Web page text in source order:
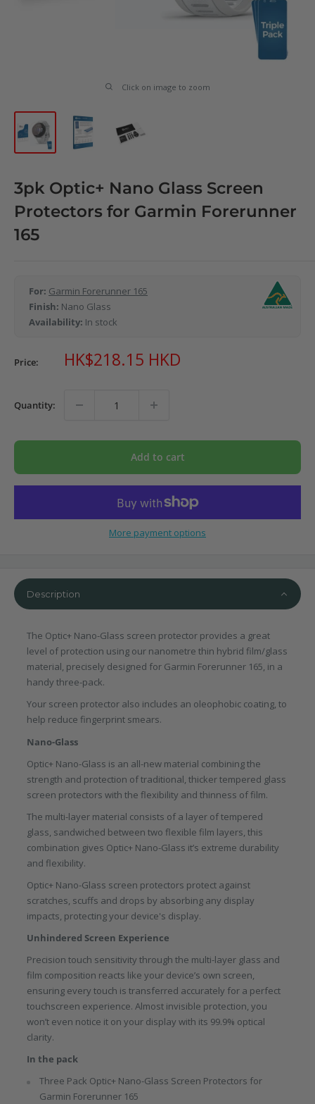
Click on image to zoom
3pk Optic+ Nano Glass Screen
Protectors for Garmin Forerunner
165
For: Garmin Forerunner 165
Finish: Nano Glass
Availability: In stock
Price: Sale
price
HK$218.15 HKD
Quantity:
Add to cart
More payment options
Description
The Optic+ Nano-Glass screen protector provides a great
level of protection using our nanometre thin hybrid film/glass
material, precisely designed for Garmin Forerunner 165, in a
handy three-pack.
Your screen protector also includes an oleophobic coating, to
help reduce fingerprint smears.
Nano-Glass
Optic+ Nano-Glass is an all-new material combining the
strength and protection of traditional, thicker tempered glass
screen protectors with the flexibility and thinness of film.
The multi-layer material consists of a layer of tempered
glass, sandwiched between two flexible film layers, this
combination gives Optic+ Nano-Glass it’s extreme durability
and flexibility.
Optic+ Nano-Glass screen protectors protect against
scratches, scuffs and drops by absorbing any display
impacts, protecting your device's display.
Unhindered Screen Experience
Precision touch sensitivity through the multi-layer glass and
film composition reacts like your device’s own screen,
ensuring every touch is transferred accurately for a perfect
touchscreen experience. Almost invisible protection, you
won’t even notice it on your display with its 99.9% optical
clarity.
In the pack
Three Pack Optic+ Nano-Glass Screen Protectors for
Garmin Forerunner 165